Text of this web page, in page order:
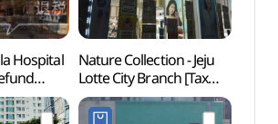
Hospital
Nature Collection - Jeju
Lotte City Branch [Tax
Refund Shop]
(네이처컬렉션